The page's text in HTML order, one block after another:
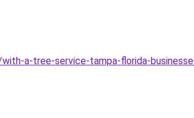
a-tree-service-tampa-florida-